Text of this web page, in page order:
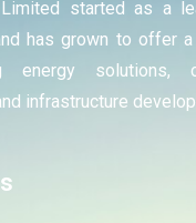
Limited started as a
has grown to offer
energy solutions,
infrastructure